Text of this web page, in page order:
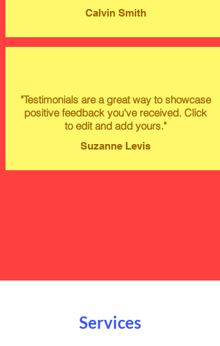
Calvin Smith
"Testimonials are a great way to showcase
positive feedback you've received. Click
to edit and add yours."
Suzanne Levis
Services